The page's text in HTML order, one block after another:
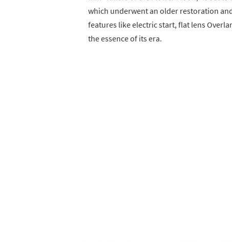
which underwent an older restoration
features like electric start, flat lens
the essence of its era.